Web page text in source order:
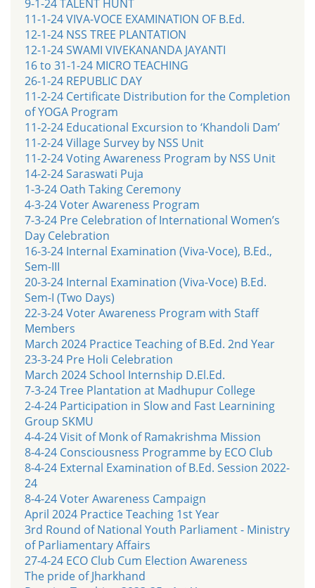
9-1-24 TALENT HUNT
11-1-24 VIVA-VOCE EXAMINATION OF B.Ed.
12-1-24 NSS TREE PLANTATION
12-1-24 SWAMI VIVEKANANDA JAYANTI
16 to 31-1-24 MICRO TEACHING
26-1-24 REPUBLIC DAY
11-2-24 Certificate Distribution for the Completion
of YOGA Program
11-2-24 Educational Excursion to ‘Khandoli Dam’
11-2-24 Village Survey by NSS Unit
11-2-24 Voting Awareness Program by NSS Unit
14-2-24 Saraswati Puja
1-3-24 Oath Taking Ceremony
4-3-24 Voter Awareness Program
7-3-24 Pre Celebration of International Women’s
Day Celebration
16-3-24 Internal Examination (Viva-Voce), B.Ed.,
Sem-III
20-3-24 Internal Examination (Viva-Voce) B.Ed.
Sem-I (Two Days)
22-3-24 Voter Awareness Program with Staff
Members
March 2024 Practice Teaching of B.Ed. 2nd Year
23-3-24 Pre Holi Celebration
March 2024 School Internship D.El.Ed.
7-3-24 Tree Plantation at Madhupur College
2-4-24 Participation in Slow and Fast Learnining
Group SKMU
4-4-24 Visit of Monk of Ramakrishma Mission
8-4-24 Consciousness Programme by ECO Club
8-4-24 External Examination of B.Ed. Session 2022-
24
8-4-24 Voter Awareness Campaign
April 2024 Practice Teaching 1st Year
3rd Round of National Youth Parliament - Ministry
of Parliamentary Affairs
27-4-24 ECO Club Cum Election Awareness
The pride of Jharkhand